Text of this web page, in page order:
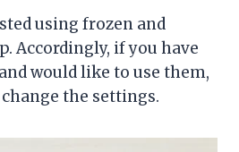
using frozen and
Accordingly, if you have
would like to use them,
the settings.